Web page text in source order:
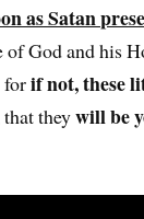
as Satan
of God and his
forif not, these
that theywill be